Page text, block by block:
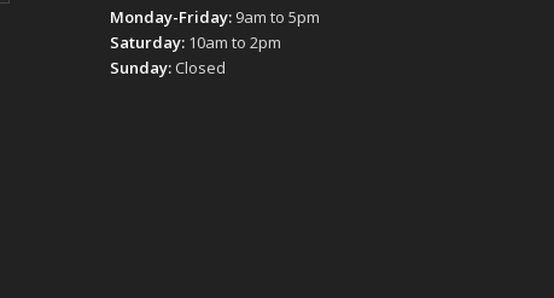
Monday-Friday: 9am to 5pm
Saturday: 10am to 2pm
Sunday: Closed